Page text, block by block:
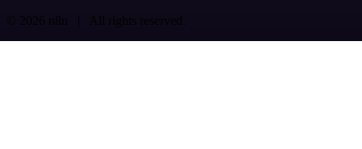
© 2026 n8n | All rights reserved.